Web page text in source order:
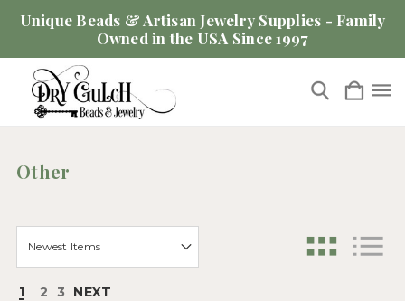
Unique Beads & Artisan Jewelry Supplies - Family
Owned in the USA Since 1997
Other
1 2 3 NEXT